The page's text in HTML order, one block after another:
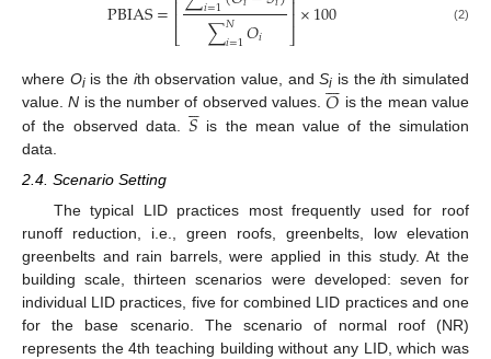
PBIAS=⎣ ∑𝑁
𝑖=1𝑂𝑖 ⎦×100 (2)
where Oiis the ith observation value, andSi is theith simulated
value.N is the number of observed values.𝑂

 is the mean value
of the observed data.𝑆

 is the mean value of the simulation
data.
2.4. Scenario Setting
The typical LID practices most frequently used for roof
runoff reduction, i.e., green roofs, greenbelts, low elevation
greenbelts and rain barrels, were applied in this study. At the
building scale, thirteen scenarios were developed: seven for
individual LID practices, five for combined LID practices and one
for the base scenario. The scenario of normal roof (NR)
represents the 4th teaching building without any LID, which was